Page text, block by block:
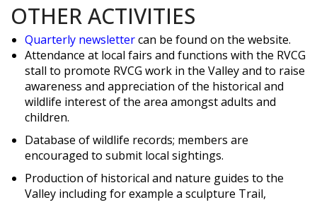
OTHER ACTIVITIES
Quarterly newslettercan be found on the website.
Attendance at local fairs and functions with the RVCG
stall to promote RVCG work in the Valley and to raise
awareness and appreciation of the historical and
wildlife interest of the area amongst adults and
children.
Database of wildlife records; members are
encouraged to submit local sightings.
Production of historical and nature guides to the
Valley including for example a sculpture Trail,